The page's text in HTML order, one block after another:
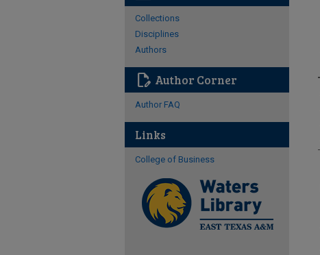
Collections
Disciplines
Authors
edit_document Author Corner
Author FAQ
Links
College of Business